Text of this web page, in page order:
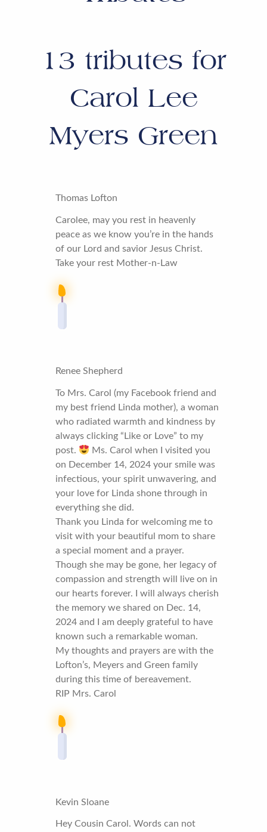
13 tributes for
Carol Lee
Myers Green
Thomas Lofton
Carolee, may you rest in heavenly
peace as we know you’re in the hands
of our Lord and savior Jesus Christ.
Take your rest Mother-n-Law
Renee Shepherd
To Mrs. Carol (my Facebook friend and
my best friend Linda mother), a woman
who radiated warmth and kindness by
always clicking “Like or Love” to my
post.
Ms. Carol when I visited you
on December 14, 2024 your smile was
infectious, your spirit unwavering, and
your love for Linda shone through in
everything she did.
Thank you Linda for welcoming me to
visit with your beautiful mom to share
a special moment and a prayer.
Though she may be gone, her legacy of
compassion and strength will live on in
our hearts forever. I will always cherish
the memory we shared on Dec. 14,
2024 and I am deeply grateful to have
known such a remarkable woman.
My thoughts and prayers are with the
Lofton’s, Meyers and Green family
during this time of bereavement.
RIP Mrs. Carol
Kevin Sloane
Hey Cousin Carol. Words can not